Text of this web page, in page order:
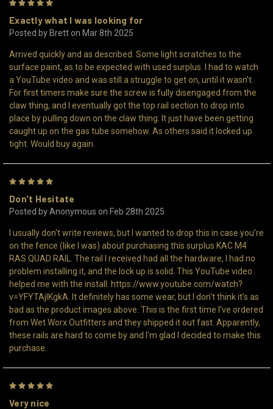
Exactly what I was looking for
Posted by Brett on Mar 8th 2025
Arrived quickly and as described. Some light scratches to the
surface paint, as to be expected with used surplus. I had to watch
a YouTube video and was still a struggle to get on, until it wasn't.
For first timers make sure the screw is fully disengaged from the
claw thing, and I eventually got the top rail section to drop into
place by pulling down on the claw thing. It just have been getting
caught up on the gas tube somehow. As others said it locked up
tight. Would buy again.
Don't Hesitate
Posted by Anonymous on Feb 28th 2025
I usually don't write reviews, but I wanted to drop this in case you're
on the fence (like I was) about purchasing this surplus KAC M4
RAS QUAD RAIL. The rail I received had all the hardware, I had no
problem installing it, and the lock up is solid. This YouTube video
helped me with the install: https://www.youtube.com/watch?
v=YFYTAjIKgkA. It definitely has some wear, but I don't think it's as
bad as the product images above. This is the first time I've ordered
from Wet Worx Outfitters and they shipped it out fast. Apparently,
these rails are hard to come by and I'm glad I decided to make this
purchase.
Very nice